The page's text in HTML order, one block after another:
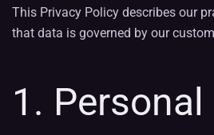
This Privacy Policy describes our
that data is governed by our
1.